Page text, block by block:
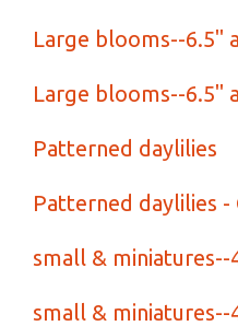
Large blooms--6.5"
Large blooms--6.5"
Patterned daylilies
Patterned daylilies -
small & miniatures--
small & miniatures--